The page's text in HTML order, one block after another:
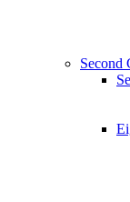
Second